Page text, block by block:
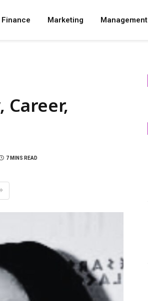
Finance Marketing Management
Career,
7 MINS READ